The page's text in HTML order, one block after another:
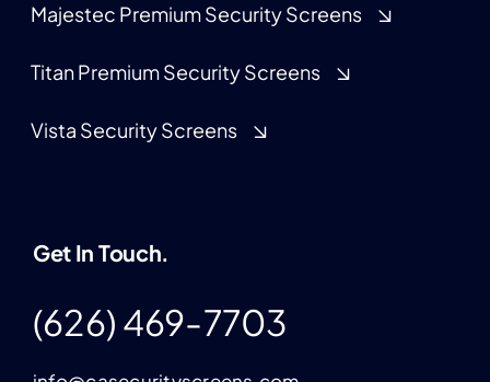
Majestec Premium Security Screens
Titan Premium Security Screens
Vista Security Screens
Get In Touch.
(626) 469-7703